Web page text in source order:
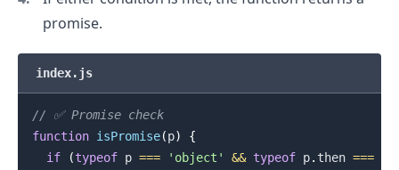
promise.
index.js
// ✅ Promise check
function isPromise(p)
{
if
(typeof p === 'object' && typeof p. then ===